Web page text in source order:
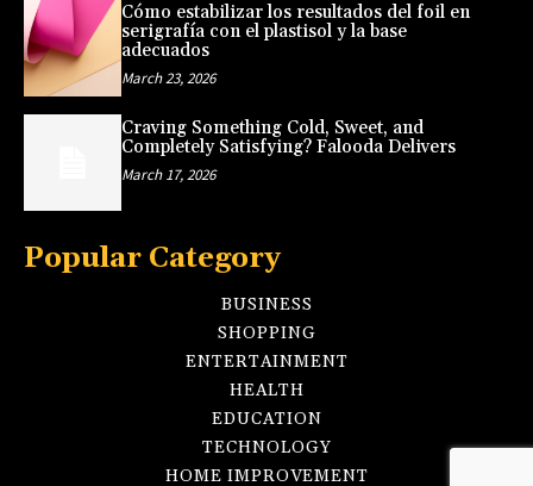
Cómo estabilizar los resultados del foil en
serigrafía con el plastisol y la base
adecuados
March 23, 2026
Craving Something Cold, Sweet, and
Completely Satisfying? Falooda Delivers
March 17, 2026
Popular Category
BUSINESS
SHOPPING
ENTERTAINMENT
HEALTH
EDUCATION
TECHNOLOGY
HOME IMPROVEMENT